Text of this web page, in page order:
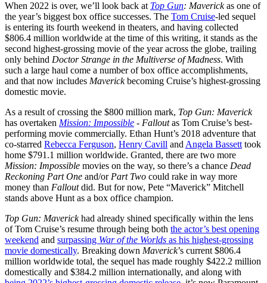
When 2022 is over, we’ll look back at Top Gun: Maverickas one of
the year’s biggest box office successes. The Tom Cruise-led sequel
is entering its fourth weekend in theaters, and having collected
$806.4 million worldwide at the time of this writing, it stands as the
second highest-grossing movie of the year across the globe, trailing
only behind Doctor Strange in the Multiverse of Madness. With
such a large haul come a number of box office accomplishments,
and that now includes Maverickbecoming Cruise’s highest-grossing
domestic movie.
As a result of crossing the $800 million mark, Top Gun: Maverick
has overtaken Mission: Impossible - Falloutas Tom Cruise’s best-
performing movie commercially. Ethan Hunt’s 2018 adventure that
co-starred Rebecca Ferguson, Henry Cavill and Angela Bassett took
home $791.1 million worldwide. Granted, there are two more
Mission: Impossible movies on the way, so there’s a chance Dead
Reckoning Part One and/or Part Two could rake in way more
money than Falloutdid. But for now, Pete “Maverick” Mitchell
stands above Hunt as a box office champion.
Top Gun: Maverickhad already shined specifically within the lens
of Tom Cruise’s resume through being both the actor’s best opening
weekend and surpassing War of the Worlds as his highest-grossing
movie domestically. Breaking down Maverick’s current $806.4
million worldwide total, the sequel has made roughly $422.2 million
domestically and $384.2 million internationally, and along with